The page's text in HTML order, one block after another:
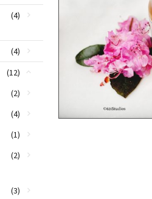
(4)
(4)
(12)
(2)
(4)
(1)
(2)
(3)